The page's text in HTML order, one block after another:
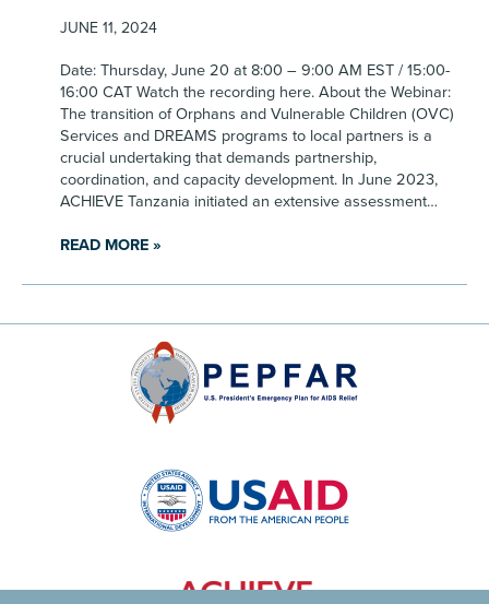
JUNE 11, 2024
Date: Thursday, June 20 at 8:00 – 9:00 AM EST / 15:00-
16:00 CAT Watch the recording here. About the Webinar:
The transition of Orphans and Vulnerable Children (OVC)
Services and DREAMS programs to local partners is a
crucial undertaking that demands partnership,
coordination, and capacity development. In June 2023,
ACHIEVE Tanzania initiated an extensive assessment…
READ MORE »